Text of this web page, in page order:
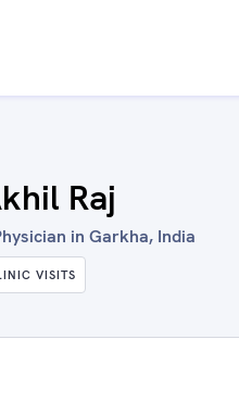
Raj
in Garkha, India
VISITS